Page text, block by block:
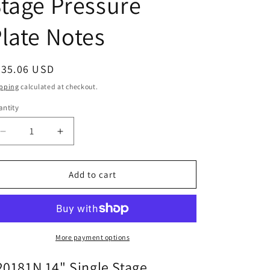
Notes
USD
calculated at checkout.
Decrease
quantity
for
14&quot;
Pressure
Increase
quantity
for
120181N
14&quot;
Stage
Pressure
Plate
Add to cart
More payment options